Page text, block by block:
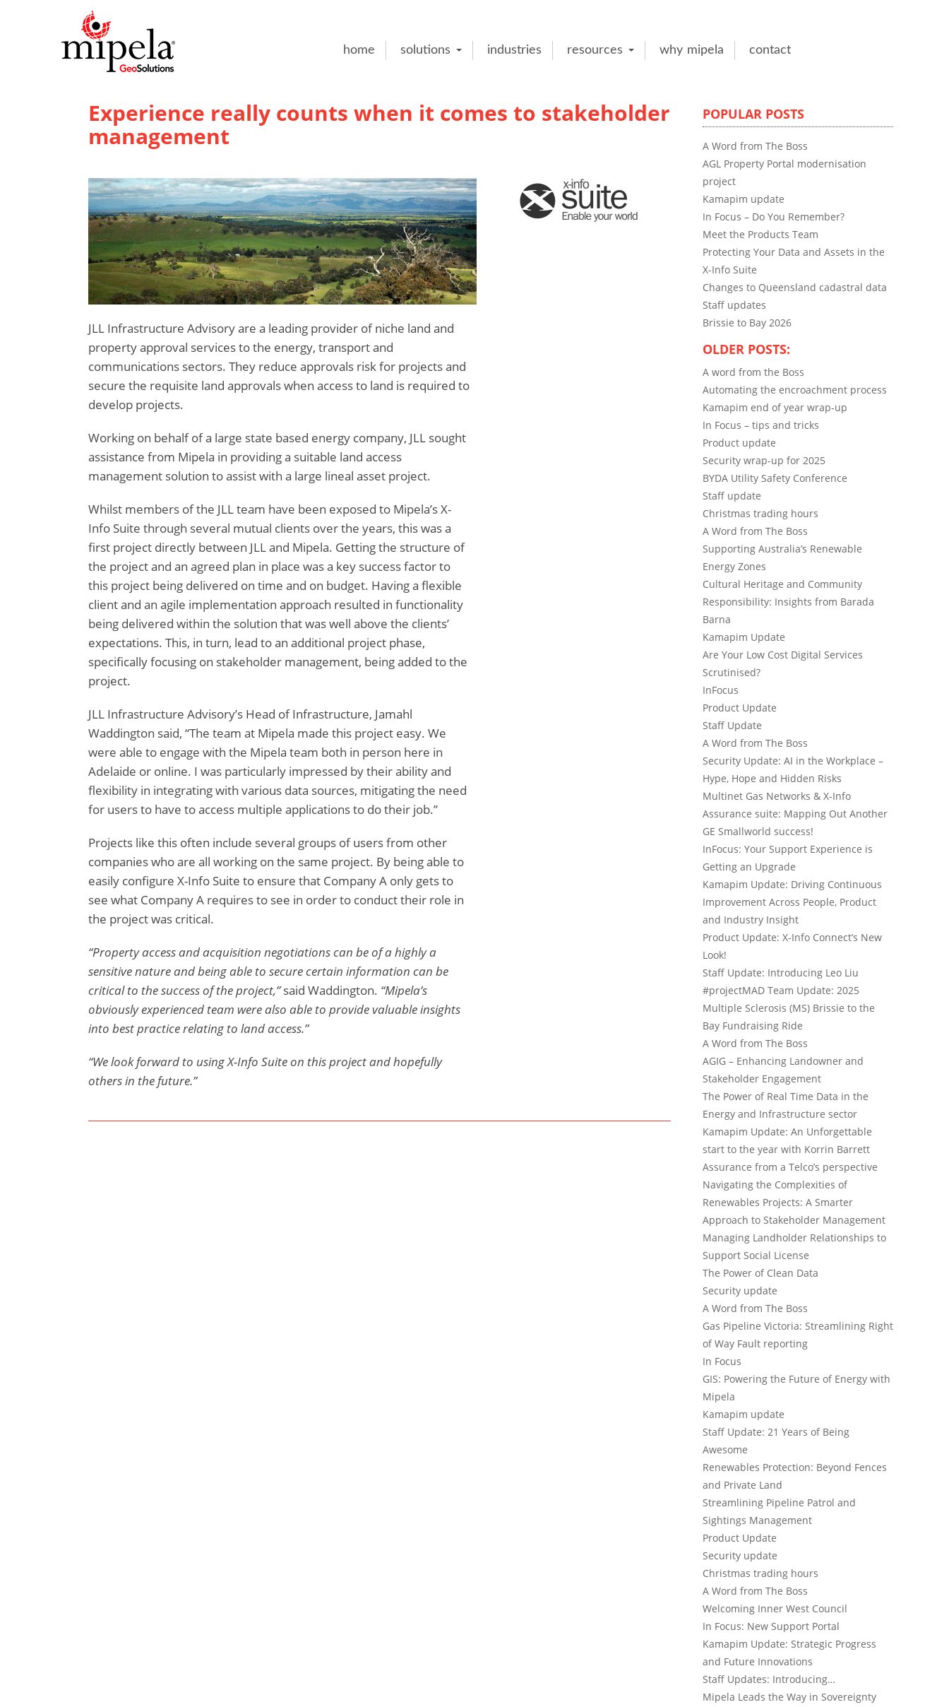
home solutions industries resources why mipela contact
Experience really counts when it comes to stakeholder
management
JLL Infrastructure Advisory are a leading provider of niche land and
property approval services to the energy, transport and
communications sectors. They reduce approvals risk for projects and
secure the requisite land approvals when access to land is required to
develop projects.
Working on behalf of a large state based energy company, JLL sought
assistance from Mipela in providing a suitable land access
management solution to assist with a large lineal asset project.
Whilst members of the JLL team have been exposed to Mipela’s X-
Info Suite through several mutual clients over the years, this was a
first project directly between JLL and Mipela. Getting the structure of
the project and an agreed plan in place was a key success factor to
this project being delivered on time and on budget. Having a flexible
client and an agile implementation approach resulted in functionality
being delivered within the solution that was well above the clients’
expectations. This, in turn, lead to an additional project phase,
specifically focusing on stakeholder management, being added to the
project.
JLL Infrastructure Advisory’s Head of Infrastructure, Jamahl
Waddington said, “The team at Mipela made this project easy. We
were able to engage with the Mipela team both in person here in
Adelaide or online. I was particularly impressed by their ability and
flexibility in integrating with various data sources, mitigating the need
for users to have to access multiple applications to do their job.”
Projects like this often include several groups of users from other
companies who are all working on the same project. By being able to
easily configure X-Info Suite to ensure that Company A only gets to
see what Company A requires to see in order to conduct their role in
the project was critical.
“Property access and acquisition negotiations can be of a highly a
sensitive nature and being able to secure certain information can be
critical to the success of the project,”said Waddington. “Mipela’s
obviously experienced team were also able to provide valuable insights
into best practice relating to land access.”
“We look forward to using X-Info Suite on this project and hopefully
others in the future.”
POPULAR POSTS
A Word from The Boss
AGL Property Portal modernisation
project
Kamapim update
In Focus – Do You Remember?
Meet the Products Team
Protecting Your Data and Assets in the
X-Info Suite
Changes to Queensland cadastral data
Staff updates
Brissie to Bay 2026
OLDER POSTS:
A word from the Boss
Automating the encroachment process
Kamapim end of year wrap-up
In Focus – tips and tricks
Product update
Security wrap-up for 2025
BYDA Utility Safety Conference
Staff update
Christmas trading hours
A Word from The Boss
Supporting Australia’s Renewable
Energy Zones
Cultural Heritage and Community
Responsibility: Insights from Barada
Barna
Kamapim Update
Are Your Low Cost Digital Services
Scrutinised?
InFocus
Product Update
Staff Update
A Word from The Boss
Security Update: AI in the Workplace –
Hype, Hope and Hidden Risks
Multinet Gas Networks & X-Info
Assurance suite: Mapping Out Another
GE Smallworld success!
InFocus: Your Support Experience is
Getting an Upgrade
Kamapim Update: Driving Continuous
Improvement Across People, Product
and Industry Insight
Product Update: X-Info Connect’s New
Look!
Staff Update: Introducing Leo Liu
#projectMAD Team Update: 2025
Multiple Sclerosis (MS) Brissie to the
Bay Fundraising Ride
A Word from The Boss
AGIG – Enhancing Landowner and
Stakeholder Engagement
The Power of Real Time Data in the
Energy and Infrastructure sector
Kamapim Update: An Unforgettable
start to the year with Korrin Barrett
Assurance from a Telco’s perspective
Navigating the Complexities of
Renewables Projects: A Smarter
Approach to Stakeholder Management
Managing Landholder Relationships to
Support Social License
The Power of Clean Data
Security update
A Word from The Boss
Gas Pipeline Victoria: Streamlining Right
of Way Fault reporting
In Focus
GIS: Powering the Future of Energy with
Mipela
Kamapim update
Staff Update: 21 Years of Being
Awesome
Renewables Protection: Beyond Fences
and Private Land
Streamlining Pipeline Patrol and
Sightings Management
Product Update
Security update
Christmas trading hours
A Word from The Boss
Welcoming Inner West Council
In Focus: New Support Portal
Kamapim Update: Strategic Progress
and Future Innovations
Staff Updates: Introducing…
Mipela Leads the Way in Sovereignty